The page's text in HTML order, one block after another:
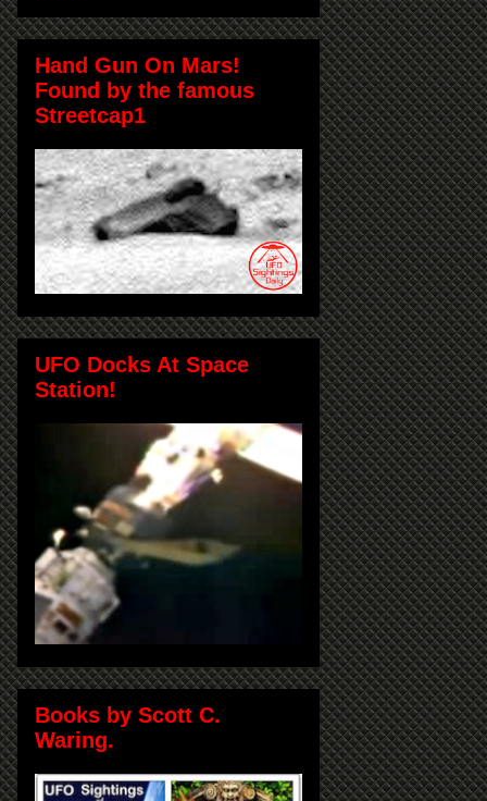
Hand Gun On Mars!
Found by the famous
Streetcap1
UFO Docks At Space
Station!
Books by Scott C.
Waring.